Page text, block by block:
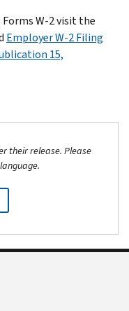
W-2 visit the
Employer W-2 Filing
15,
their release. Please